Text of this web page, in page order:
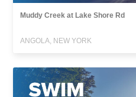
Muddy Creek at Lake Shore Rd
ANGOLA, NEW YORK